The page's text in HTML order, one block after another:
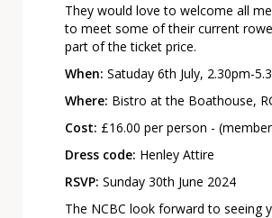
They would love to welcome all
to meet some of their current
part of the ticket price.
When: Satuday 6th July, 2.30pm-
Where: Bistro at the Boathouse,
Cost: £16.00 per person -
Dress code: Henley Attire
RSVP: Sunday 30th June 2024
The NCBC look forward to seeing